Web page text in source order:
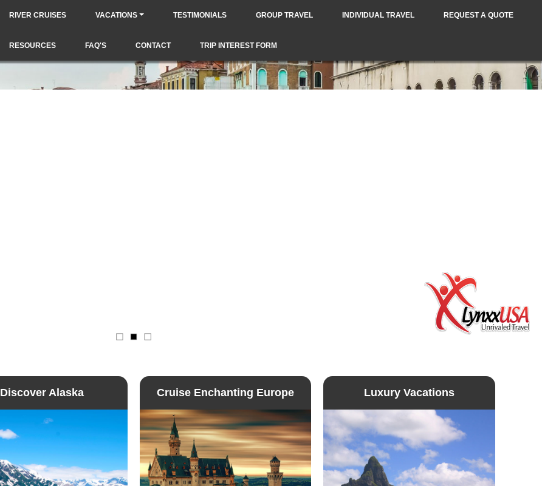
RIVER CRUISES VACATIONS TESTIMONIALS GROUP TRAVEL INDIVIDUAL TRAVEL REQUEST A QUOTE
RESOURCES FAQ'S CONTACT TRIP INTEREST FORM
Discover Alaska Cruise Enchanting Europe Luxury Vacations